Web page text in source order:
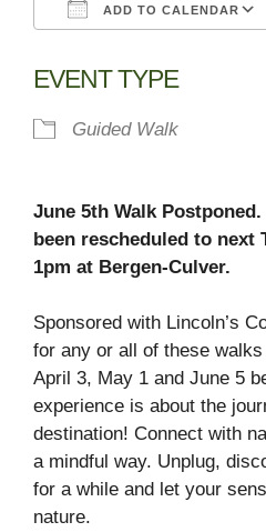
ADD TO CALENDAR
EVENT TYPE
Guided Walk
June 5th Walk
been rescheduled to next
1pm at Bergen-Culver.
Sponsored with Lincoln’s
for any or all of these
April 3, May 1 and June 5
experience is about the
destination! Connect with
a mindful way. Unplug,
for a while and let your
nature.